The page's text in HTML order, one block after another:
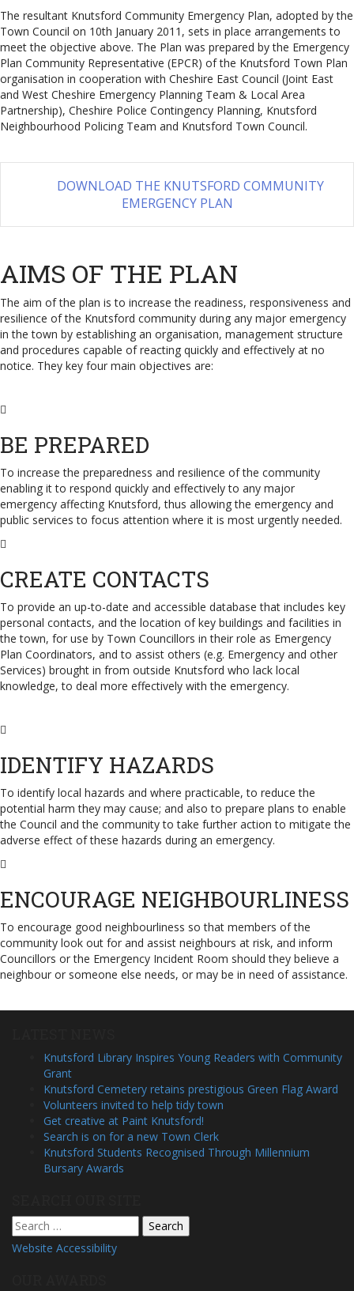
The resultant Knutsford Community Emergency Plan, adopted by the
Town Council on 10th January 2011, sets in place arrangements to
meet the objective above. The Plan was prepared by the Emergency
Plan Community Representative (EPCR) of the Knutsford Town Plan
organisation in cooperation with Cheshire East Council (Joint East
and West Cheshire Emergency Planning Team & Local Area
Partnership), Cheshire Police Contingency Planning, Knutsford
Neighbourhood Policing Team and Knutsford Town Council.
DOWNLOAD THE KNUTSFORD COMMUNITY
EMERGENCY PLAN
AIMS OF THE PLAN
The aim of the plan is to increase the readiness, responsiveness and
resilience of the Knutsford community during any major emergency
in the town by establishing an organisation, management structure
and procedures capable of reacting quickly and effectively at no
notice. They key four main objectives are:
BE PREPARED
To increase the preparedness and resilience of the community
enabling it to respond quickly and effectively to any major
emergency affecting Knutsford, thus allowing the emergency and
public services to focus attention where it is most urgently needed.
CREATE CONTACTS
To provide an up-to-date and accessible database that includes key
personal contacts, and the location of key buildings and facilities in
the town, for use by Town Councillors in their role as Emergency
Plan Coordinators, and to assist others (e.g. Emergency and other
Services) brought in from outside Knutsford who lack local
knowledge, to deal more effectively with the emergency.
IDENTIFY HAZARDS
To identify local hazards and where practicable, to reduce the
potential harm they may cause; and also to prepare plans to enable
the Council and the community to take further action to mitigate the
adverse effect of these hazards during an emergency.
ENCOURAGE NEIGHBOURLINESS
To encourage good neighbourliness so that members of the
community look out for and assist neighbours at risk, and inform
Councillors or the Emergency Incident Room should they believe a
neighbour or someone else needs, or may be in need of assistance.
Knutsford Library Inspires Young Readers with Community
Grant
Knutsford Cemetery retains prestigious Green Flag Award
Volunteers invited to help tidy town
Get creative at Paint Knutsford!
Search is on for a new Town Clerk
Knutsford Students Recognised Through Millennium
Bursary Awards
Search
for:
Website Accessibility